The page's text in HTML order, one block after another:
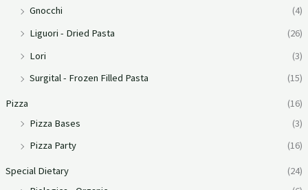
Gnocchi
(4)
Liguori - Dried Pasta
(26)
Lori
(3)
Surgital - Frozen Filled Pasta
(15)
Pizza
(16)
Pizza Bases
(3)
Pizza Party
(16)
Special Dietary
(24)